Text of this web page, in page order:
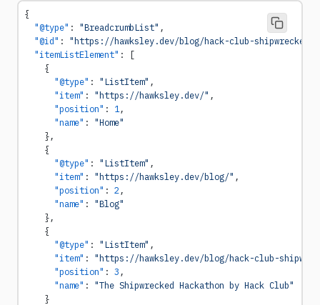
{
  "@type"
: "BreadcrumbList" ,
  "@id"
: "https://hawksley.dev/blog/hack-club-shipwrecked/
  "itemListElement"
: [
    {
      "@type"
: "ListItem" ,
      "item"
: "https://hawksley.dev/" ,
      "position"
: 1 ,
      "name"
: "Home"
    },
    {
      "@type"
: "ListItem" ,
      "item"
: "https://hawksley.dev/blog/" ,
      "position"
: 2 ,
      "name"
: "Blog"
    },
    {
      "@type"
: "ListItem" ,
      "item"
: "https://hawksley.dev/blog/hack-club-
      "position"
: 3 ,
      "name"
: "The Shipwrecked Hackathon by Hack Club"
    }